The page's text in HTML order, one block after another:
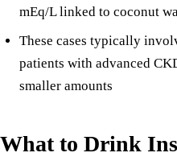
mEq/L linked to coconut
These cases typically
patients with advanced
smaller amounts
What to Drink